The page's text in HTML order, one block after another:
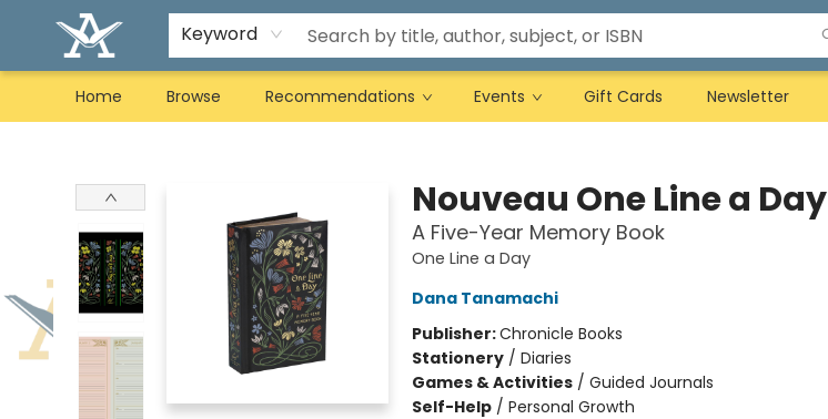
Keyword
Home Browse Recommendations Events Gift Cards Newsletter
Nouveau One Line a Day
A Five-Year Memory Book
One Line a Day
Dana Tanamachi
Publisher:Chronicle Books
Stationery/ Diaries
Games & Activities/ Guided Journals
Self-Help/ Personal Growth